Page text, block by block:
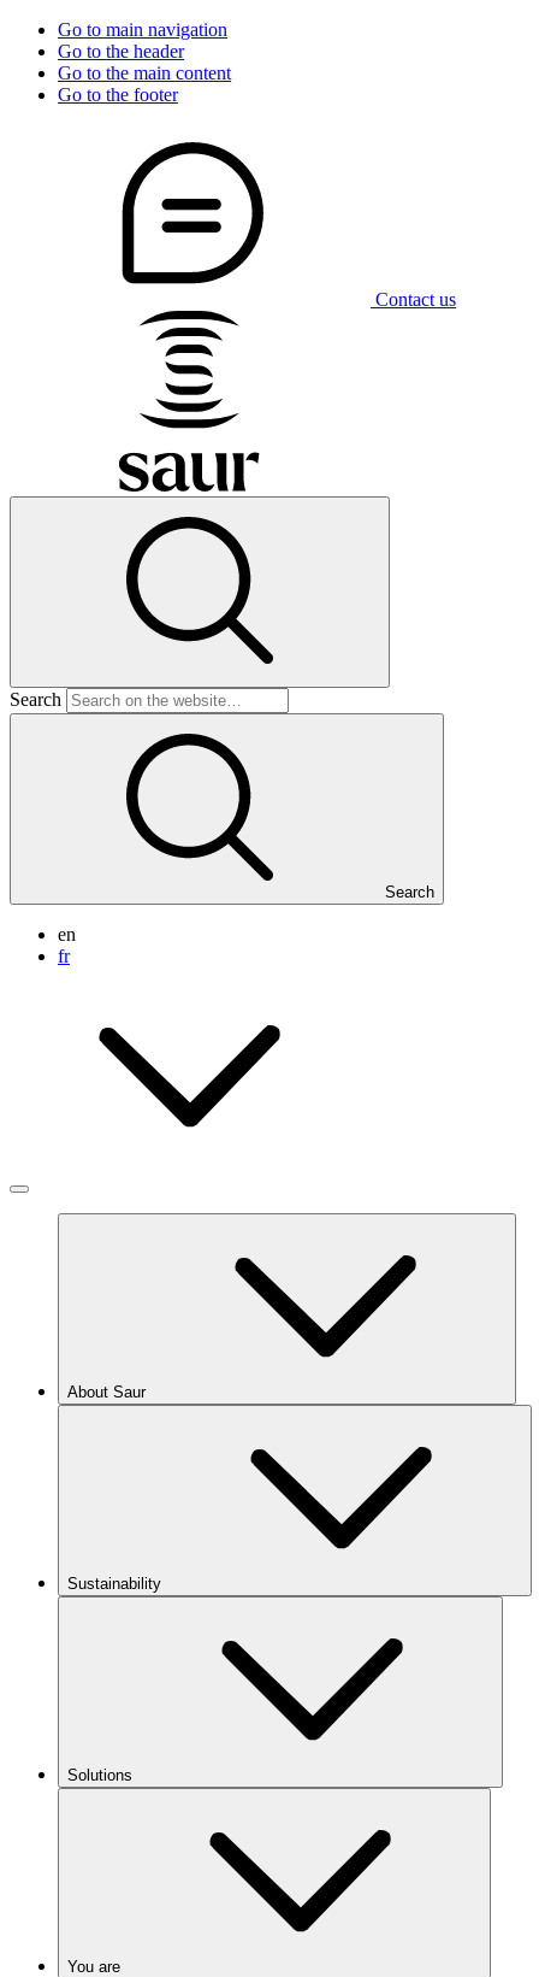
Go to main navigation
Go to the header
Go to the main content
Go to the footer
Contact us
Search
Search
en
fr
About Saur
Sustainability
Solutions
You are